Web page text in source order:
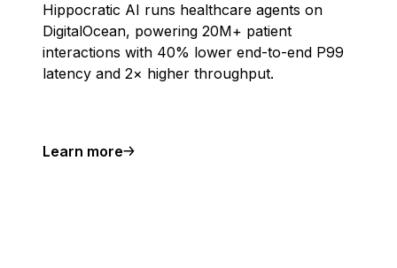
Hippocratic AI runs healthcare agents on
DigitalOcean, powering 20M+ patient
interactions with 40% lower end-to-end P99
latency and 2× higher throughput.
Learn more